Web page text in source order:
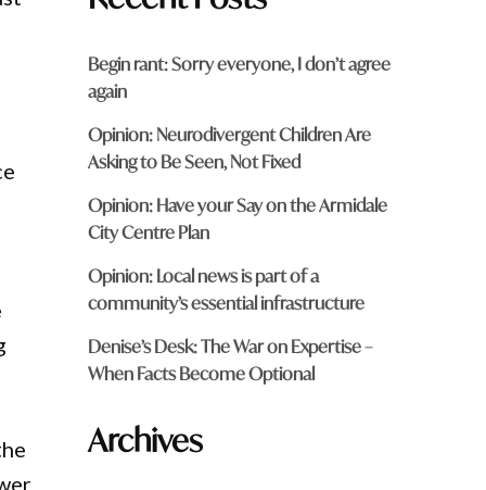
Begin rant: Sorry everyone, I don’t agree
again
Opinion: Neurodivergent Children Are
Asking to Be Seen, Not Fixed
Opinion: Have your Say on the Armidale
City Centre Plan
Opinion: Local news is part of a
community’s essential infrastructure
Denise’s Desk: The War on Expertise –
When Facts Become Optional
Archives